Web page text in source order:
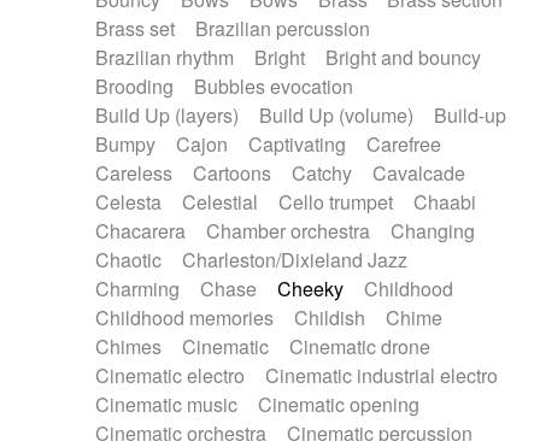
Glockenspiel
Glokenspiel
Gong
Graceful thongs
Great reverb
Guitars
Gypsy guitar
Hammond organ
Handclap
Hang drum Harmonica
Harpsichord
Heavy Battery
Highland pipes
Horn
Horn Horns
Instrumental
Japanese bowl
Jewharp
Keyboard
Keyboard
Keyboard samples Koto
Low
Mandolin
Maracas Marimba
Mellotron
Melodica
Melotron
military drum
Musical saw
Orchestra Organ
Pedal steel
Percussion
Percussions Pianet
Piano
Pizzicato
Pizzicato delay
Pizzicato violin
Prepared piano
Prepared Piano
Reverb
Reverberated
Reverse piano
Rhodes
Brass set
Brazilian percussion
Brazilian rhythm
Bright
Bright and bouncy
Brooding
Bubbles evocation
Build Up (layers)
Build Up (volume)
Build-up
Bumpy
Cajon Captivating
Carefree
Careless
Cartoons Catchy
Cavalcade
Celesta
Celestial Cello trumpet
Chaabi
Chacarera
Chamber orchestra
Changing
Chaotic
Charleston/Dixieland Jazz
Charming
Chase Cheeky
Childhood
Childhood memories
Childish
Chime
Chimes
Cinematic
Cinematic drone
Cinematic electro
Cinematic industrial electro
Cinematic music
Cinematic opening
Cinematic orchestra
Cinematic percussion